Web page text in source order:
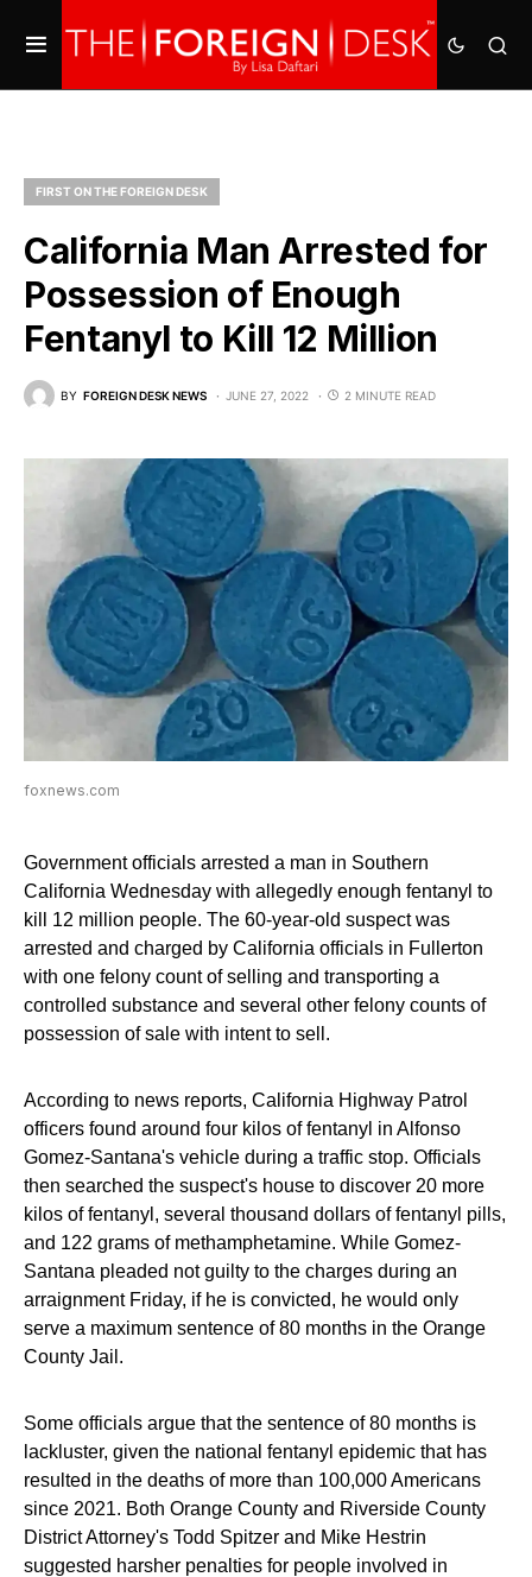
FIRST ON THE FOREIGN DESK
California Man Arrested for
Possession of Enough
Fentanyl to Kill 12 Million
BY FOREIGN DESK NEWS JUNE 27, 2022 2 MINUTE READ
foxnews.com
Government officials arrested a man in Southern
California Wednesday with allegedly enough fentanyl to
kill 12 million people. The 60-year-old suspect was
arrested and charged by California officials in Fullerton
with one felony count of selling and transporting a
controlled substance and several other felony counts of
possession of sale with intent to sell.
According to news reports, California Highway Patrol
officers found around four kilos of fentanyl in Alfonso
Gomez-Santana's vehicle during a traffic stop. Officials
then searched the suspect's house to discover 20 more
kilos of fentanyl, several thousand dollars of fentanyl pills,
and 122 grams of methamphetamine. While Gomez-
Santana pleaded not guilty to the charges during an
arraignment Friday, if he is convicted, he would only
serve a maximum sentence of 80 months in the Orange
County Jail.
Some officials argue that the sentence of 80 months is
lackluster, given the national fentanyl epidemic that has
resulted in the deaths of more than 100,000 Americans
since 2021. Both Orange County and Riverside County
District Attorney's Todd Spitzer and Mike Hestrin
suggested harsher penalties for people involved in